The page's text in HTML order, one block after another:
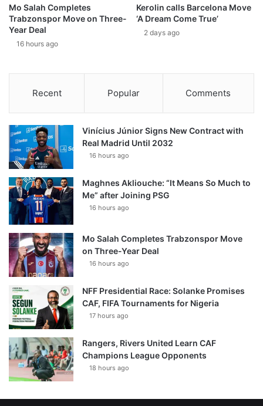
Mo Salah Completes
Trabzonspor Move on Three-
Year Deal
16 hours ago
Kerolin calls Barcelona Move
‘A Dream Come True’
2 days ago
Recent Popular Comments
Vinícius Júnior Signs New Contract with
Real Madrid Until 2032
16 hours ago
Maghnes Akliouche: “It Means So Much to
Me” after Joining PSG
16 hours ago
Mo Salah Completes Trabzonspor Move
on Three-Year Deal
16 hours ago
NFF Presidential Race: Solanke Promises
CAF, FIFA Tournaments for Nigeria
17 hours ago
Rangers, Rivers United Learn CAF
Champions League Opponents
18 hours ago